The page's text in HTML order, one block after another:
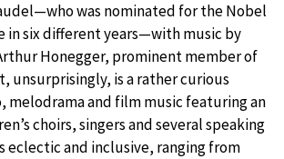
was nominated for the Nobel
in six different years—with music by
Honegger, prominent member of
unsurprisingly, is a rather curious
melodrama and film music featuring an
choirs, singers and several speaking
eclectic and inclusive, ranging from